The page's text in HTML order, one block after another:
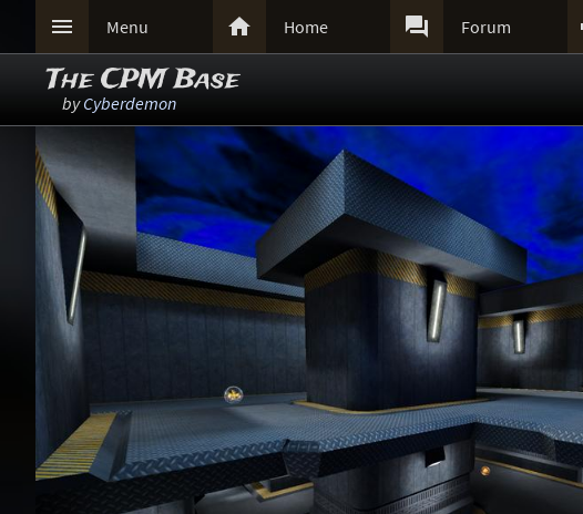
 Menu  Home  Forum
The CPM Base
byCyberdemon